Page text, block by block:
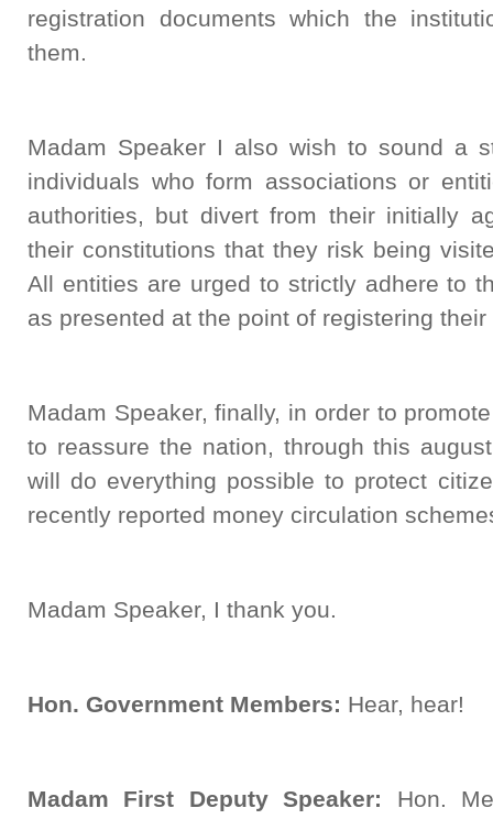
registration documents which the
them.
Madam Speaker I also wish to sound a
individuals who form associations or
authorities, but divert from their initially
their constitutions that they risk being
All entities are urged to strictly adhere to
as presented at the point of registering
Madam Speaker, finally, in order to
to reassure the nation, through this
will do everything possible to protect
recently reported money circulation
Madam Speaker, I thank you.
Hon. Government Members: Hear, hear!
Madam First Deputy Speaker: Hon.